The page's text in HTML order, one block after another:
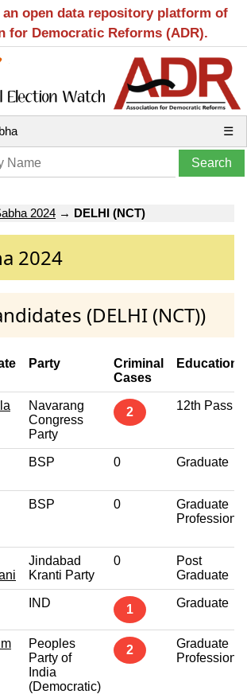
open data repository platform of
for Democratic Reforms (ADR).
☰
2024 → DELHI (NCT)
2024
(DELHI (NCT))
Party
Criminal
Cases
Education
Navarang
Congress
Party
2 12th Pass
BSP 0 Graduate
BSP 0
Graduate
Professional
Jindabad
Kranti Party
0
Post
Graduate
IND 1 Graduate
Peoples
Party of
India
(Democratic)
2
Graduate
Professional